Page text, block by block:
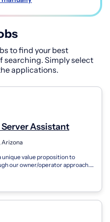
to find your best
searching. Simply select
applications.
Assistant
Arizona
unique value proposition to
our owner/operator approach.